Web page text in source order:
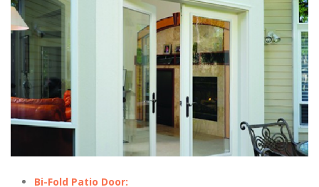
Bi-Fold Patio Door: